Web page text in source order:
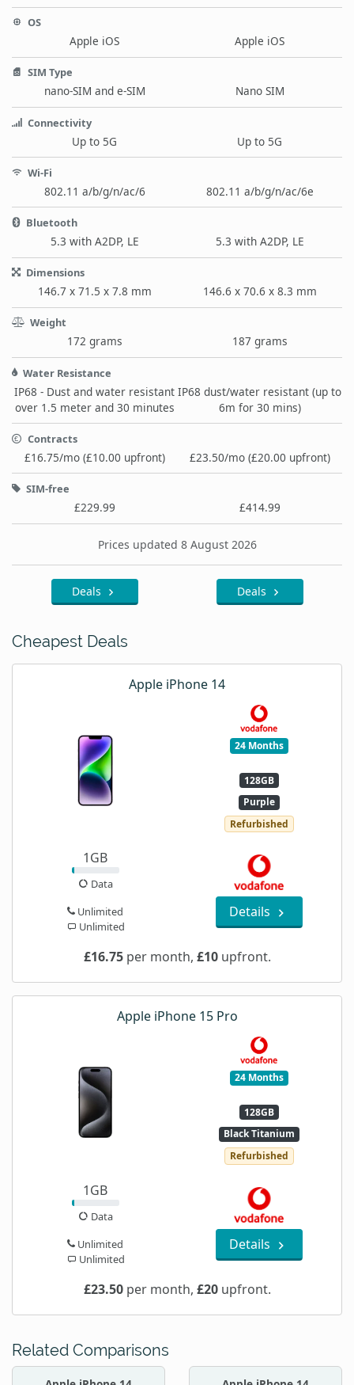
OS
Apple iOS Apple iOS
SIM Type
nano-SIM and e-SIM Nano SIM
Connectivity
Up to 5G Up to 5G
Wi-Fi
802.11 a/b/g/n/ac/6 802.11 a/b/g/n/ac/6e
Bluetooth
5.3 with A2DP, LE 5.3 with A2DP, LE
Dimensions
146.7 x 71.5 x 7.8 mm 146.6 x 70.6 x 8.3 mm
Weight
172 grams 187 grams
Water Resistance
IP68 - Dust and water resistant
over 1.5 meter and 30 minutes
IP68 dust/water resistant (up to
6m for 30 mins)
Contracts
£16.75/mo (£10.00 upfront) £23.50/mo (£20.00 upfront)
SIM-free
£229.99 £414.99
Prices updated 8 August 2026
Deals Deals
Cheapest Deals
Apple iPhone 14
24 Months
128GB
Purple
Refurbished
1GB
Data
Unlimited
Unlimited
Details
£16.75per month, £10upfront.
Apple iPhone 15 Pro
24 Months
128GB
Black Titanium
Refurbished
1GB
Data
Unlimited
Unlimited
Details
£23.50per month, £20upfront.
Related Comparisons